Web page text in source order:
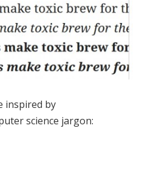
inspired by
science jargon: